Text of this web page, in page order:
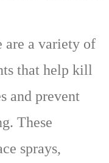
are a variety of
that help kill
and prevent
These
sprays,